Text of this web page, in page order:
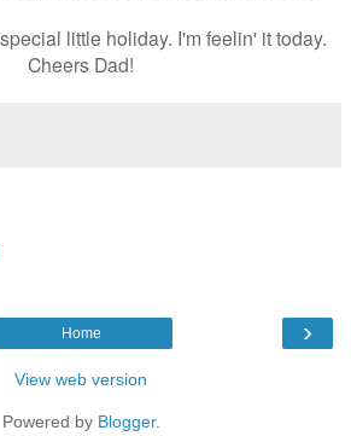
little holiday. I'm feelin' it today.
Cheers Dad!
›
Home
View web version
Powered by Blogger.